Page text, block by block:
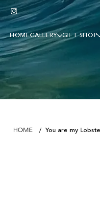
HOMEGALLERY GIFT SHOP
HOME / You are my